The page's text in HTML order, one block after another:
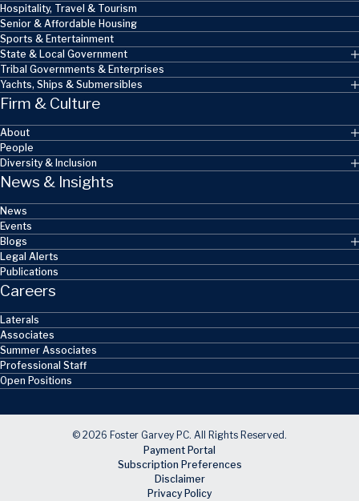
Hospitality, Travel & Tourism
Senior & Affordable Housing
Sports & Entertainment
State & Local Government
Tribal Governments & Enterprises
Yachts, Ships & Submersibles
Firm & Culture
About
People
Diversity & Inclusion
News & Insights
News
Events
Blogs
Legal Alerts
Publications
Careers
Laterals
Associates
Summer Associates
Professional Staff
Open Positions
© 2026 Foster Garvey PC. All Rights Reserved.
Payment Portal
Subscription Preferences
Disclaimer
Privacy Policy